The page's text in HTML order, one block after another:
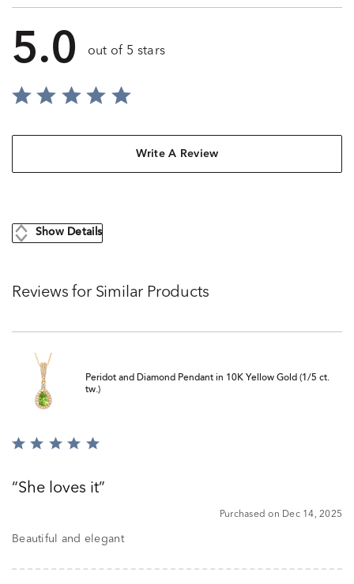
5.0 out of 5 stars
Write A Review
Show Details
Reviews for Similar Products
Peridot and Diamond Pendant in 10K Yellow Gold (1/5 ct.
tw.)
Rated
ofShe loves it
Purchased on Dec 14, 2025
Beautiful and elegant